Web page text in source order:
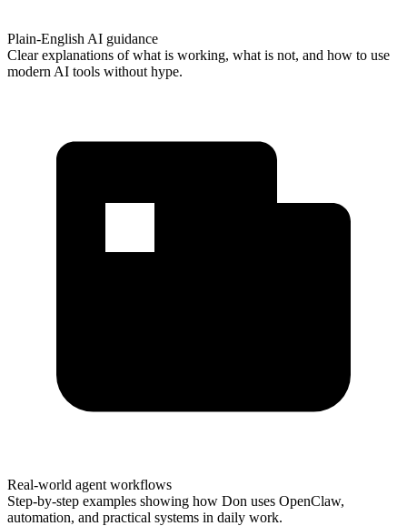
Plain-English AI guidance
Clear explanations of what is working, what is not, and how to use
modern AI tools without hype.
Real-world agent workflows
Step-by-step examples showing how Don uses OpenClaw,
automation, and practical systems in daily work.